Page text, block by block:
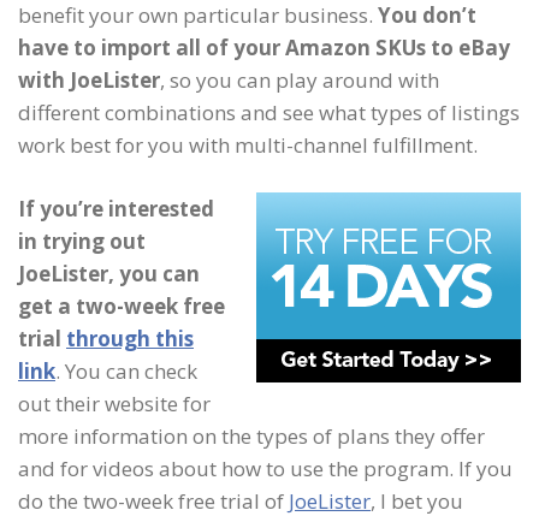
benefit your own particular business. You don’t
have to import all of your Amazon SKUs to eBay
with JoeLister, so you can play around with
different combinations and see what types of listings
work best for you with multi-channel fulfillment.
If you’re interested
in trying out
JoeLister, you can
get a two-week free
trial through this
link. You can check
out their website for
more information on the types of plans they offer
and for videos about how to use the program. If you
do the two-week free trial of JoeLister, I bet you